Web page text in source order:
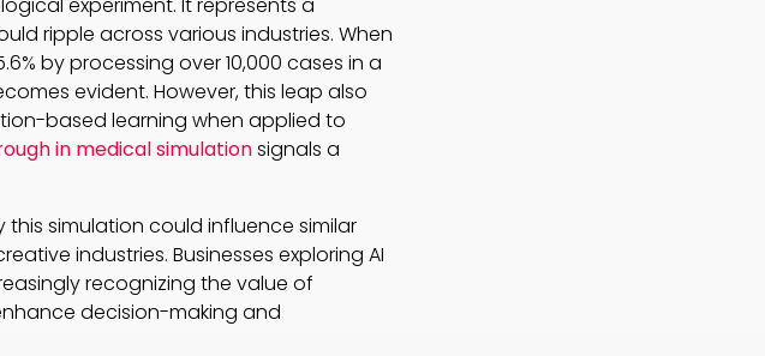
ripple across various industries. When
by processing over 10,000 cases in a
evident. However, this leap also
based learning when applied to
in medical simulationsignals a
simulation could influence similar
industries. Businesses exploring AI
recognizing the value of
decision-making and